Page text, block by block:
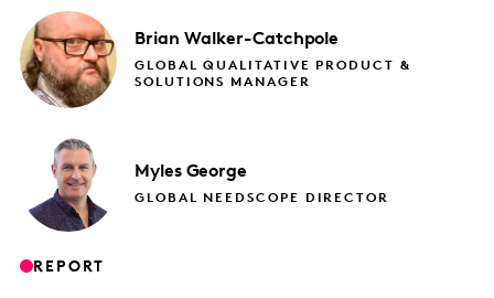
Brian Walker-Catchpole
GLOBAL QUALITATIVE PRODUCT &
SOLUTIONS MANAGER
Myles George
GLOBAL NEEDSCOPE DIRECTOR
REPORT